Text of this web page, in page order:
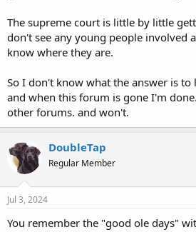
The supreme court is little by little
don't see any young people involved
know where they are.
So I don't know what the answer is to
and when this forum is gone I'm
other forums. and won't.
DoubleTap
Regular Member
Jul 3, 2024
You remember the "good ole days"